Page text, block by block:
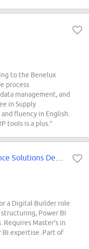
to the Benelux
process
management, and
in Supply
fluency in English.
tools is a plus.”
a Digital Builder role
structuring, Power BI
Requires Master's in
BI expertise. Part of